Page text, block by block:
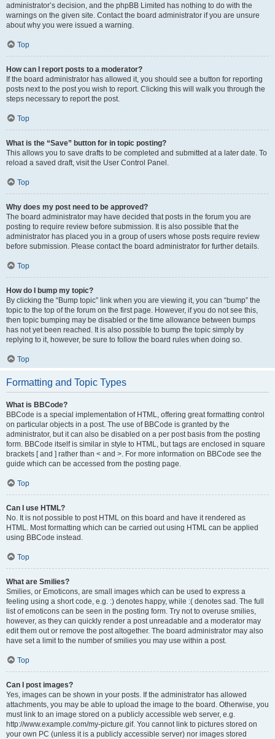
administrator’s decision, and the phpBB Limited has nothing to do with the
warnings on the given site. Contact the board administrator if you are unsure
about why you were issued a warning.
Top
How can I report posts to a moderator?
If the board administrator has allowed it, you should see a button for reporting
posts next to the post you wish to report. Clicking this will walk you through the
steps necessary to report the post.
Top
What is the “Save” button for in topic posting?
This allows you to save drafts to be completed and submitted at a later date. To
reload a saved draft, visit the User Control Panel.
Top
Why does my post need to be approved?
The board administrator may have decided that posts in the forum you are
posting to require review before submission. It is also possible that the
administrator has placed you in a group of users whose posts require review
before submission. Please contact the board administrator for further details.
Top
How do I bump my topic?
By clicking the “Bump topic” link when you are viewing it, you can “bump” the
topic to the top of the forum on the first page. However, if you do not see this,
then topic bumping may be disabled or the time allowance between bumps
has not yet been reached. It is also possible to bump the topic simply by
replying to it, however, be sure to follow the board rules when doing so.
Top
Formatting and Topic Types
What is BBCode?
BBCode is a special implementation of HTML, offering great formatting control
on particular objects in a post. The use of BBCode is granted by the
administrator, but it can also be disabled on a per post basis from the posting
form. BBCode itself is similar in style to HTML, but tags are enclosed in square
brackets [ and ] rather than < and >. For more information on BBCode see the
guide which can be accessed from the posting page.
Top
Can I use HTML?
No. It is not possible to post HTML on this board and have it rendered as
HTML. Most formatting which can be carried out using HTML can be applied
using BBCode instead.
Top
What are Smilies?
Smilies, or Emoticons, are small images which can be used to express a
feeling using a short code, e.g. :) denotes happy, while :( denotes sad. The full
list of emoticons can be seen in the posting form. Try not to overuse smilies,
however, as they can quickly render a post unreadable and a moderator may
edit them out or remove the post altogether. The board administrator may also
have set a limit to the number of smilies you may use within a post.
Top
Can I post images?
Yes, images can be shown in your posts. If the administrator has allowed
attachments, you may be able to upload the image to the board. Otherwise, you
must link to an image stored on a publicly accessible web server, e.g.
http://www.example.com/my-picture.gif. You cannot link to pictures stored on
your own PC (unless it is a publicly accessible server) nor images stored